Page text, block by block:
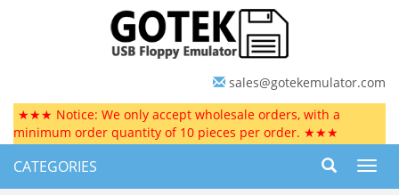
sales@gotekemulator.com
★★★ Notice: We only accept wholesale orders, with a
minimum order quantity of 10 pieces per order. ★★★
CATEGORIES